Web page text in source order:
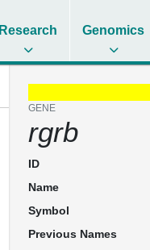
Research Genomics
GENE
rgrb
ID
Name
Symbol
Previous Names